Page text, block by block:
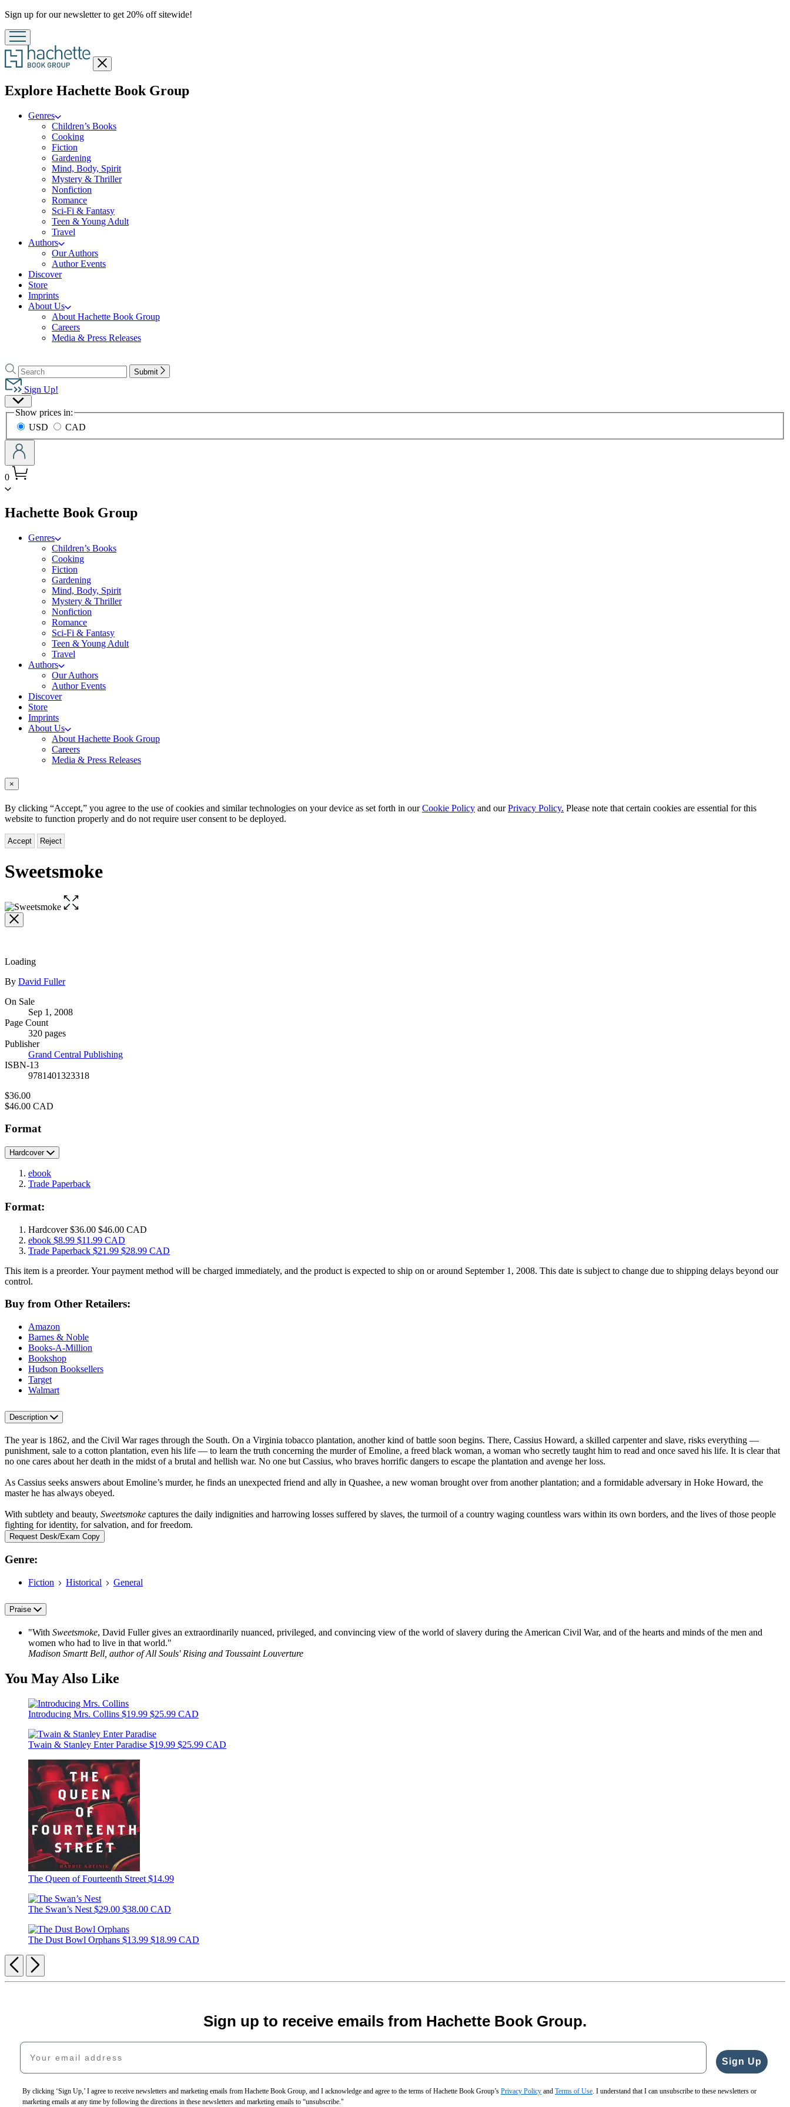
Promotion
Sign up for our newsletter to get 20% off sitewide!
Close
menu
Explore Hachette Book Groupmenu
Genres
Children’s Books
Cooking
Fiction
Gardening
Mind, Body, Spirit
Mystery & Thriller
Nonfiction
Romance
Sci-Fi & Fantasy
Teen & Young Adult
Travel
Authors
Our Authors
Author Events
Discover
Store
Imprints
About Us
About Hachette Book Group
Careers
Media & Press Releases
to
Hachette
Book
Group
home
Search
Search
Hachette
Submit
Sign Up!
Site
Preferences
Show prices in:
USD
CAD
0
Hachette Book Groupmenu
Genres
Children’s Books
Cooking
Fiction
Gardening
Mind, Body, Spirit
Mystery & Thriller
Nonfiction
Romance
Sci-Fi & Fantasy
Teen & Young Adult
Travel
Authors
Our Authors
Author Events
Discover
Store
Imprints
About Us
About Hachette Book Group
Careers
Media & Press Releases
×
By clicking “Accept,” you agree to the use of cookies and similar technologies on your device as set forth in ourCookie Policy and ourPrivacy Policy. Please note that certain cookies are essential for this
website to function properly and do not require user consent to be deployed.
Accept Reject
Sweetsmoke
Open
the
Loading
Contributors
By David Fuller
Formats
and
Prices
On Sale
Sep 1, 2008
Page Count
320 pages
Publisher
Grand Central Publishing
ISBN-13
9781401323318
Price
$36.00
Price
$46.00 CAD
Format
Hardcover
ebook
Trade Paperback
Format:
Hardcover$36.00 $46.00 CAD
ebook $8.99 $11.99 CAD
Trade Paperback $21.99 $28.99 CAD
This item is a preorder. Your payment method will be charged immediately, and the product is expected to ship on or around September 1, 2008. This date is subject to change due to shipping delays beyond our
control.
Buy from Other Retailers:
Amazon
Barnes & Noble
Books-A-Million
Bookshop
Hudson Booksellers
Target
Walmart
Description
The year is 1862, and the Civil War rages through the South. On a Virginia tobacco plantation, another kind of battle soon begins. There, Cassius Howard, a skilled carpenter and slave, risks everything —
punishment, sale to a cotton plantation, even his life — to learn the truth concerning the murder of Emoline, a freed black woman, a woman who secretly taught him to read and once saved his life. It is clear that
no one cares about her death in the midst of a brutal and hellish war. No one but Cassius, who braves horrific dangers to escape the plantation and avenge her loss.
As Cassius seeks answers about Emoline’s murder, he finds an unexpected friend and ally in Quashee, a new woman brought over from another plantation; and a formidable adversary in Hoke Howard, the
master he has always obeyed.
With subtlety and beauty, Sweetsmoke captures the daily indignities and harrowing losses suffered by slaves, the turmoil of a country waging countless wars within its own borders, and the lives of those people
fighting for identity, for salvation, and for freedom.
Request Desk/Exam Copy
Genre:
Fiction Historical General
Praise
"With Sweetsmoke, David Fuller gives an extraordinarily nuanced, privileged, and convincing view of the world of slavery during the American Civil War, and of the hearts and minds of the men and
women who had to live in that world."
Madison Smartt Bell, author of All Souls' Rising and Toussaint Louverture
You May Also Like
Introducing Mrs. Collins $19.99 $25.99 CAD
Twain & Stanley Enter Paradise $19.99 $25.99 CAD
The Queen of Fourteenth Street $14.99
The Swan’s Nest $29.00 $38.00 CAD
The Dust Bowl Orphans $13.99 $18.99 CAD
Previous
Next
Sign up to receive emails from Hachette Book Group.
Your email address
Sign Up
By clicking ‘Sign Up,’ I agree to receive newsletters and marketing emails from Hachette Book Group, and I acknowledge and agree to the terms of Hachette Book Group’s Privacy Policy and Terms of Use. I understand that I can unsubscribe to these newsletters or
marketing emails at any time by following the directions in these newsletters and marketing emails to “unsubscribe."